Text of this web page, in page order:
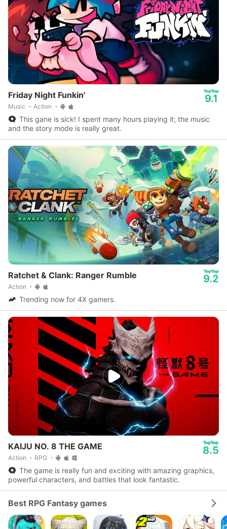
Friday Night Funkin'
Music Action
9.1
This gane is sick! I spent many hours playing it; the music
and the story mode is really great.
Ratchet & Clank: Ranger Rumble
Action
9.2
Trending now for 4X gamers.
KAIJU NO. 8 THE GAME
Action RPG
8.5
The game is really fun and exciting with amazing graphics,
powerful characters, and battles that look fantastic.
Best RPG Fantasy games